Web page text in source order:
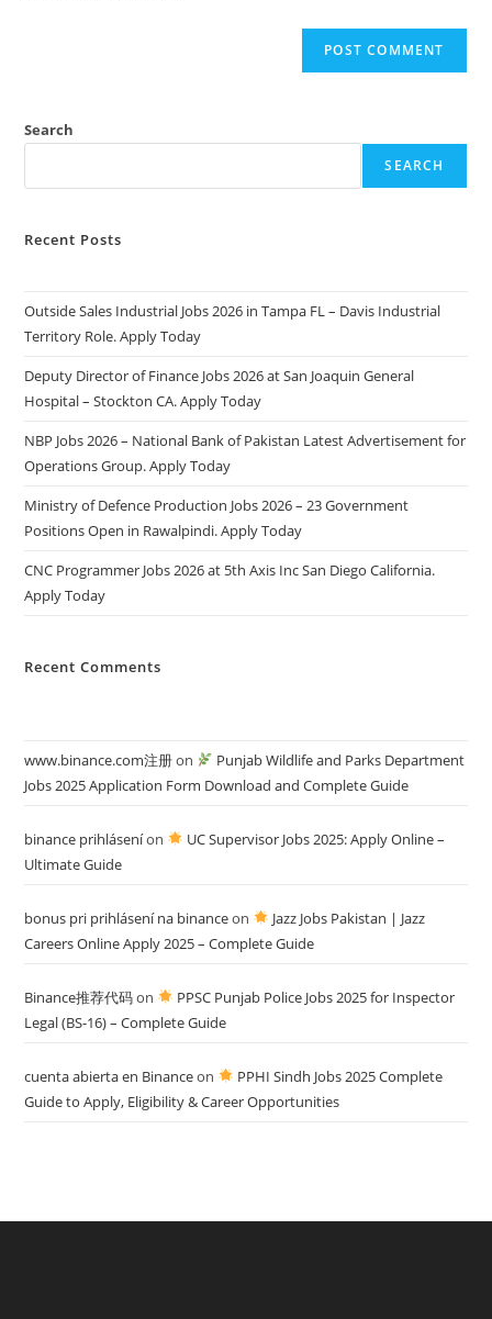
Search
SEARCH
Recent Posts
Outside Sales Industrial Jobs 2026 in Tampa FL – Davis Industrial
Territory Role. Apply Today
Deputy Director of Finance Jobs 2026 at San Joaquin General
Hospital – Stockton CA. Apply Today
NBP Jobs 2026 – National Bank of Pakistan Latest Advertisement for
Operations Group. Apply Today
Ministry of Defence Production Jobs 2026 – 23 Government
Positions Open in Rawalpindi. Apply Today
CNC Programmer Jobs 2026 at 5th Axis Inc San Diego California.
Apply Today
Recent Comments
www.binance.com注册on
Punjab Wildlife and Parks Department
Jobs 2025 Application Form Download and Complete Guide
binance prihláseníon
UC Supervisor Jobs 2025: Apply Online –
Ultimate Guide
bonus pri prihlásení na binanceon
Jazz Jobs Pakistan | Jazz
Careers Online Apply 2025 – Complete Guide
Binance推荐代码on
PPSC Punjab Police Jobs 2025 for Inspector
Legal (BS-16) – Complete Guide
cuenta abierta en Binanceon
PPHI Sindh Jobs 2025 Complete
Guide to Apply, Eligibility & Career Opportunities